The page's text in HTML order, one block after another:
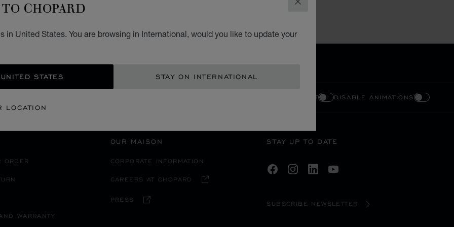
CLOSE
CHOPARD
in United States. You are browsing in International, would you like to update your
STATES STAY ON INTERNATIONAL
LOCATION
ENABLE HIGH CONTRAST DISABLE ANIMATIONS
ORDER
WARRANTY
OUR MAISON
CORPORATE INFORMATION
CAREERS AT CHOPARD
PRESS
STAY UP TO DATE
SUBSCRIBE NEWSLETTER